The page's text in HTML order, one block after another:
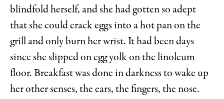
blindfold herself, and she had gotten so adept
that she could crack eggs into a hot pan on the
grill and only burn her wrist. It had been days
since she slipped on egg yolk on the linoleum
floor. Breakfast was done in darkness to wake up
her other senses, the ears, the fingers, the nose.